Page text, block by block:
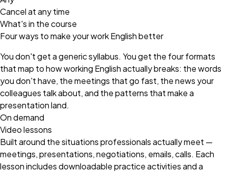
Cancel at any time
What's in the course
Four ways to make your work English better
You don't get a generic syllabus. You get the four formats
that map to how working English actually breaks: the words
you don't have, the meetings that go fast, the news your
colleagues talk about, and the patterns that make a
presentation land.
On demand
Video lessons
Built around the situations professionals actually meet —
meetings, presentations, negotiations, emails, calls. Each
lesson includes downloadable practice activities and a